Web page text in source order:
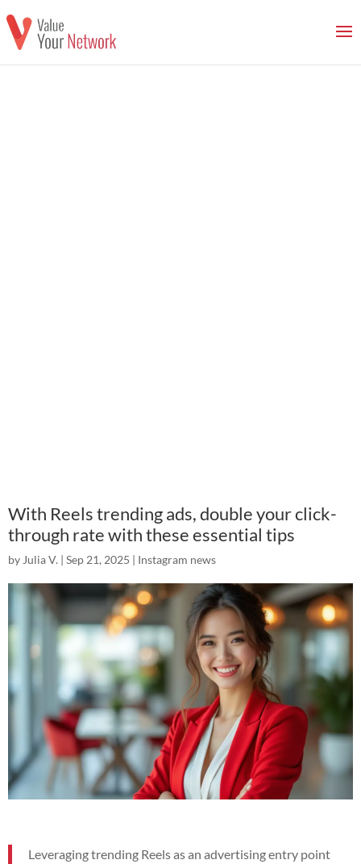
With Reels trending ads, double your click-
through rate with these essential tips
by Julia V. | Sep 21, 2025 | Instagram news
Leveraging trending Reels as an advertising entry point